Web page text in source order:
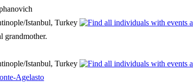
Istanbul, Turkey
grandmother.
Istanbul, Turkey
Agelasto